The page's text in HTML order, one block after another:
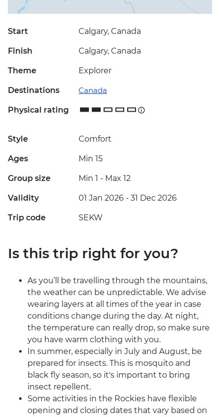
Start Calgary, Canada
Finish Calgary, Canada
Theme Explorer
Destinations Canada
Physical rating
Style Comfort
Ages Min 15
Group size Min 1 - Max 12
Validity 01 Jan 2026 - 31 Dec 2026
Trip code SEKW
Is this trip right for you?
As you’ll be travelling through the mountains,
the weather can be unpredictable. We advise
wearing layers at all times of the year in case
conditions change during the day. At night,
the temperature can really drop, so make sure
you have warm clothing with you.
In summer, especially in July and August, be
prepared for insects. This is mosquito and
black fly season, so it's important to bring
insect repellent.
Some activities in the Rockies have flexible
opening and closing dates that vary based on